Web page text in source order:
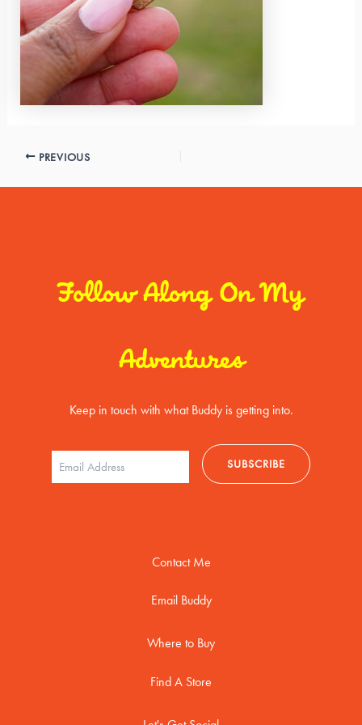
PREVIOUS
Follow Along On My
Adventures
Keep in touch with what Buddy is getting into.
Contact Me
Email Buddy
Where to Buy
Find A Store